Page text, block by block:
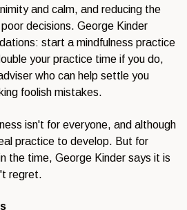
and calm, and reducing the
decisions. George Kinder
start a mindfulness practice
your practice time if you do,
who can help settle you
foolish mistakes.
isn't for everyone, and although
practice to develop. But for
the time, George Kinder says it is
regret.